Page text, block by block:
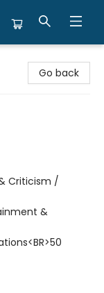
Go back
Criticism /
&